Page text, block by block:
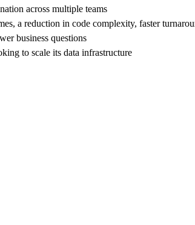
across multiple teams
a reduction in code complexity, faster
business questions
to scale its data infrastructure